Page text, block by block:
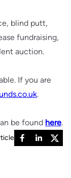
blind putt,
fundraising,
auction.
If you are
.
be found here.